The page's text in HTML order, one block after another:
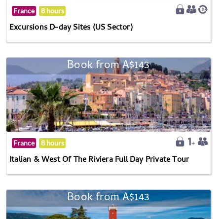
France 8 hours
Excursions D-day Sites (US Sector)
Book from A$143
France 8 hours
Italian & West Of The Riviera Full Day Private Tour
Book from A$143